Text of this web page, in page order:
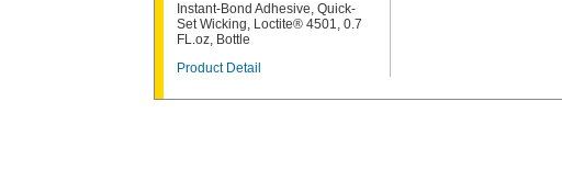
Instant-Bond Adhesive, Quick-
Set Wicking, Loctite® 4501, 0.7
FL.oz, Bottle
Product Detail